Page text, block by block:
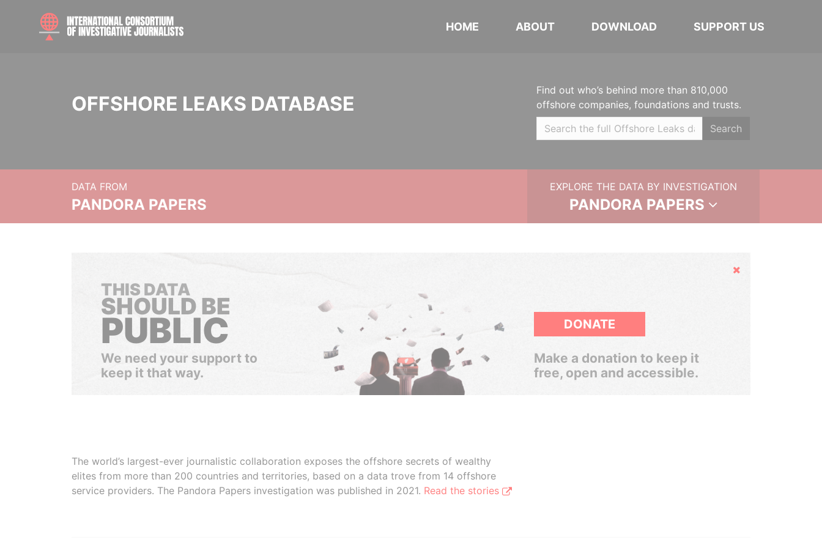
HOME ABOUT DOWNLOAD SUPPORT US
OFFSHORE LEAKS DATABASE
Find out who’s behind more than 810,000
offshore companies, foundations and trusts.
Search
DATA FROM
PANDORA PAPERS
EXPLORE THE DATA BY INVESTIGATION
PANDORA PAPERS
Hide
THIS DATA
SHOULD BE
PUBLIC
We need your support to
keep it that way.
DONATE
Make a donation to keep it
free, open and accessible.
The world’s largest-ever journalistic collaboration exposes the offshore secrets of wealthy
elites from more than 200 countries and territories, based on a data trove from 14 offshore
service providers. The Pandora Papers investigation was published in 2021. Read the stories